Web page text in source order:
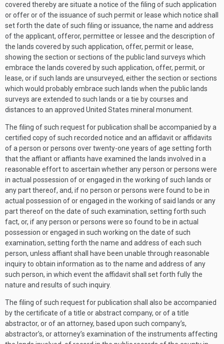
covered thereby are situate a notice of the filing of such application
or offer or of the issuance of such permit or lease which notice shall
set forth the date of such filing or issuance, the name and address
of the applicant, offeror, permittee or lessee and the description of
the lands covered by such application, offer, permit or lease,
showing the section or sections of the public land surveys which
embrace the lands covered by such application, offer, permit, or
lease, or if such lands are unsurveyed, either the section or sections
which would probably embrace such lands when the public lands
surveys are extended to such lands or a tie by courses and
distances to an approved United States mineral monument.
The filing of such request for publication shall be accompanied by a
certified copy of such recorded notice and an affidavit or affidavits
of a person or persons over twenty-one years of age setting forth
that the affiant or affiants have examined the lands involved in a
reasonable effort to ascertain whether any person or persons were
in actual possession of or engaged in the working of such lands or
any part thereof, and, if no person or persons were found to be in
actual possession of or engaged in the working of said lands or any
part thereof on the date of such examination, setting forth such
fact, or, if any person or persons were so found to be in actual
possession or engaged in such working on the date of such
examination, setting forth the name and address of each such
person, unless affiant shall have been unable through reasonable
inquiry to obtain information as to the name and address of any
such person, in which event the affidavit shall set forth fully the
nature and results of such inquiry.
The filing of such request for publication shall also be accompanied
by the certificate of a title or abstract company, or of a title
abstractor, or of an attorney, based upon such company’s,
abstractor’s, or attorney’s examination of the instruments affecting